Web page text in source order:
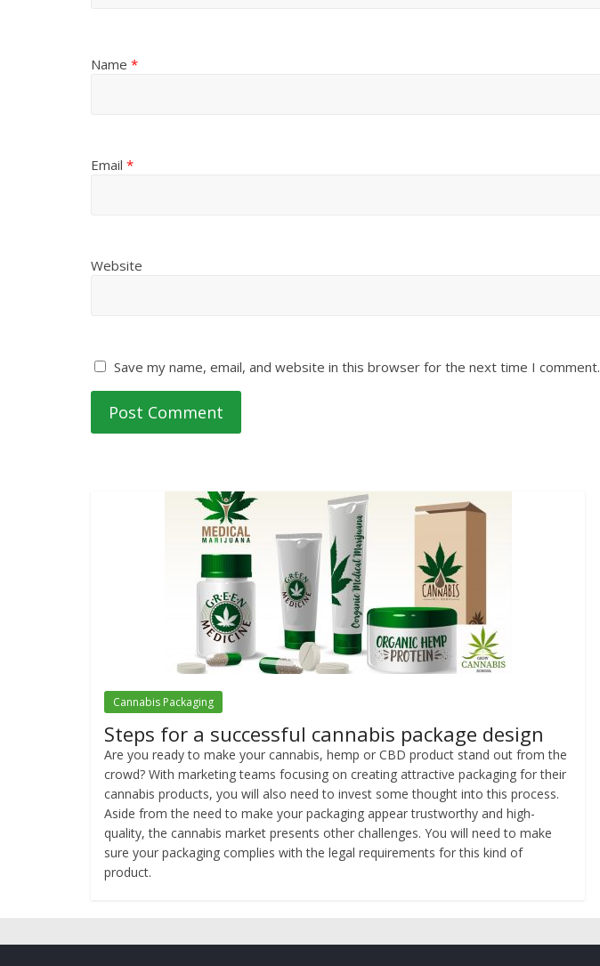
Name *
Email *
Website
Save my name, email, and website in this browser for the next time I comment.
Cannabis Packaging
Steps for a successful cannabis package design
Are you ready to make your cannabis, hemp or CBD product stand out from the
crowd? With marketing teams focusing on creating attractive packaging for their
cannabis products, you will also need to invest some thought into this process.
Aside from the need to make your packaging appear trustworthy and high-
quality, the cannabis market presents other challenges. You will need to make
sure your packaging complies with the legal requirements for this kind of
product.